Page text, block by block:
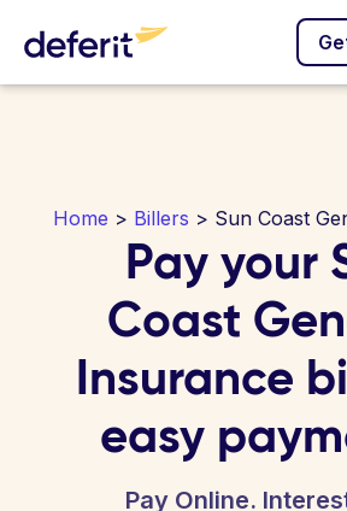
Home > Billers > Sun Coast
Pay your
Coast
Insurance
easy
Pay Online.